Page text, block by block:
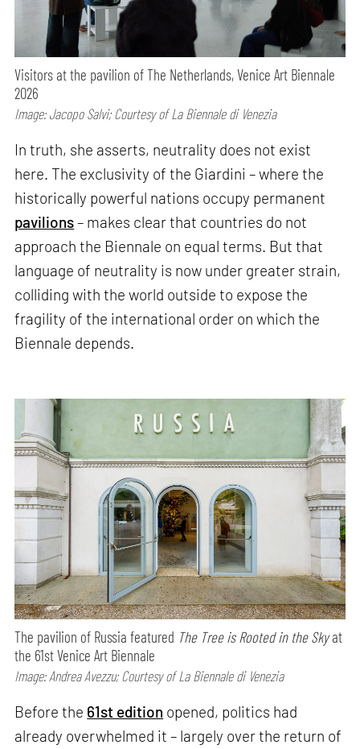
Visitors at the pavilion of The Netherlands, Venice Art Biennale
2026
Image: Jacopo Salvi; Courtesy of La Biennale di Venezia
In truth, she asserts, neutrality does not exist
here. The exclusivity of the Giardini – where the
historically powerful nations occupy permanent
pavilions– makes clear that countries do not
approach the Biennale on equal terms. But that
language of neutrality is now under greater strain,
colliding with the world outside to expose the
fragility of the international order on which the
Biennale depends.
The pavilion of Russia featured The Tree is Rooted in the Skyat
the 61st Venice Art Biennale
Image: Andrea Avezzu; Courtesy of La Biennale di Venezia
Before the 61st edition opened, politics had
already overwhelmed it – largely over the return of